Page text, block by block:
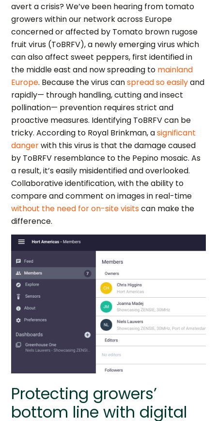
avert a crisis? We’ve been hearing from tomato
growers within our network across Europe
concerned or affected by Tomato brown rugose
fruit virus (ToBRFV), a newly emerging virus which
can also affect sweet peppers, first identified in
the middle east and now spreading to mainland
Europe. Because the virus canspread so easilyand
rapidly— through handling, cutting and insect
pollination— prevention requires strict and
proactive measures. Identifying ToBRFV can be
tricky. According to Royal Brinkman, asignificant
dangerwith this virus is that the damage caused
by ToBRFV resemblance to the Pepino mosaic. As
a result, it’s easily misidentified and overlooked.
Collaborative identification, with the ability to
compare and comment on images in real-time
without the need for on-site visitscan make the
difference.
Protecting growers’
bottom line with digital